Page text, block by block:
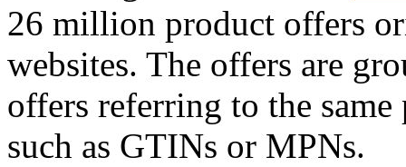
26 million product offers
websites. The offers are
offers referring to the
such as GTINs or MPNs.